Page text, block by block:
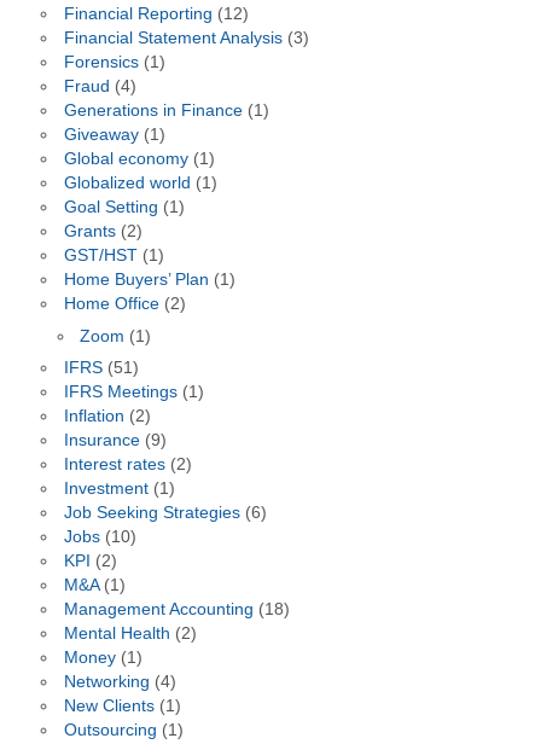
Financial Reporting (12)
Financial Statement Analysis(3)
Forensics(1)
Fraud (4)
Generations in Finance(1)
Giveaway(1)
Global economy(1)
Globalized world (1)
Goal Setting (1)
Grants(2)
GST/HST(1)
Home Buyers’ Plan (1)
Home Office(2)
Zoom (1)
IFRS(51)
IFRS Meetings(1)
Inflation (2)
Insurance(9)
Interest rates(2)
Investment(1)
Job Seeking Strategies(6)
Jobs(10)
KPI (2)
M&A(1)
Management Accounting (18)
Mental Health (2)
Money(1)
Networking (4)
New Clients(1)
Outsourcing (1)